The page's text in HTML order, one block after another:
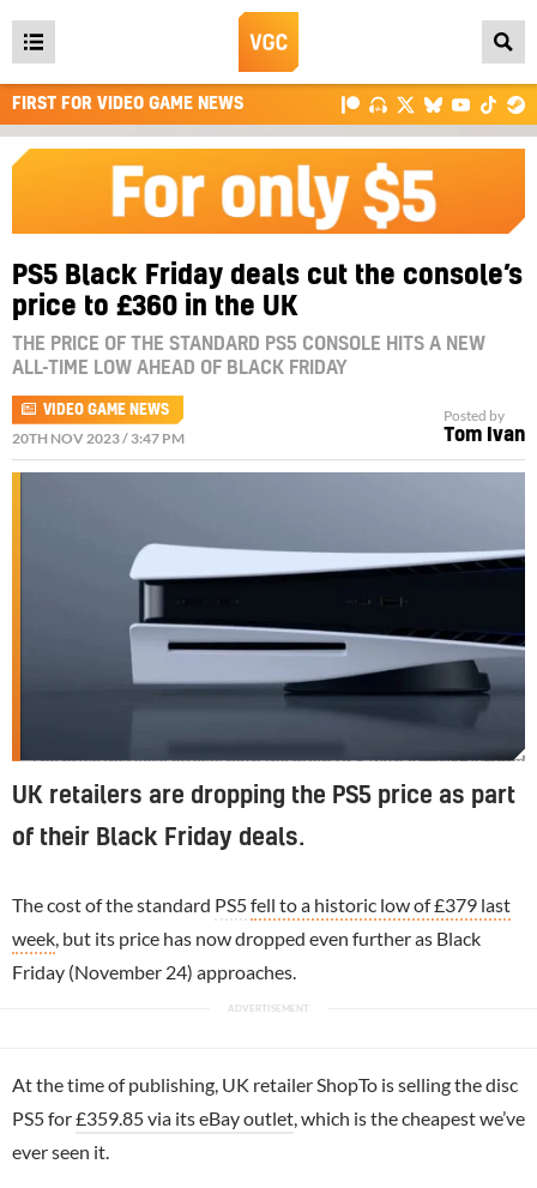
Open
main
menu
FIRST FOR VIDEO GAME NEWS
PS5 Black Friday deals cut the console’s
price to £360 in the UK
THE PRICE OF THE STANDARD PS5 CONSOLE HITS A NEW
ALL-TIME LOW AHEAD OF BLACK FRIDAY
VIDEO GAME NEWS
20TH NOV 2023 / 3:47 PM
Posted by
Tom Ivan
The price increase affects both the main PS5 with a disc drive and the PS5 Digital
UK retailers are dropping the PS5 price as part
of their Black Friday deals.
The cost of the standard PS5fell to a historic low of £379 last
week , but its price has now dropped even further as Black
Friday (November 24) approaches.
At the time of publishing, UK retailer ShopTo is selling the disc
PS5 for£359.85 via its eBay outlet , which is the cheapest we’ve
ever seen it.